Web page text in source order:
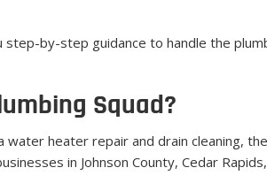
step-by-step guidance to handle the
Squad?
heater repair and drain cleaning,
in Johnson County, Cedar